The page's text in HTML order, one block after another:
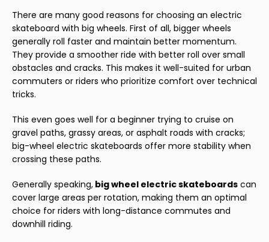
There are many good reasons for choosing an electric
skateboard with big wheels. First of all, bigger wheels
generally roll faster and maintain better momentum.
They provide a smoother ride with better roll over small
obstacles and cracks. This makes it well-suited for urban
commuters or riders who prioritize comfort over technical
tricks.
This even goes well for a beginner trying to cruise on
gravel paths, grassy areas, or asphalt roads with cracks;
big-wheel electric skateboards offer more stability when
crossing these paths.
Generally speaking, bigwheel electric skateboards can
cover large areas per rotation, making them an optimal
choice for riders with long-distance commutes and
downhill riding.